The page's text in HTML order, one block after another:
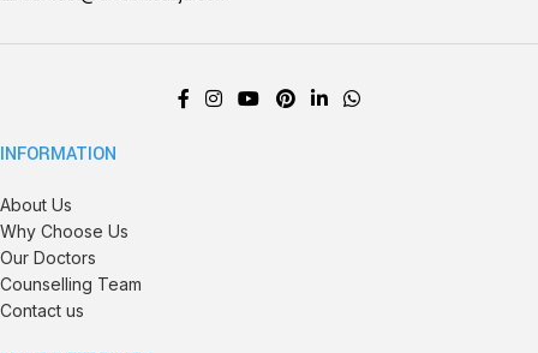
INFORMATION
About Us
Why Choose Us
Our Doctors
Counselling Team
Contact us